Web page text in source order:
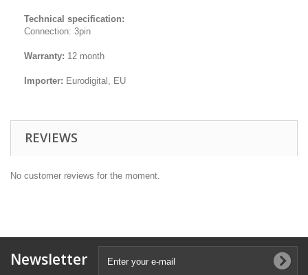
Technical specification:
Connection: 3pin
Warranty: 12 month
Importer: Eurodigital, EU
REVIEWS
No customer reviews for the moment.
Newsletter